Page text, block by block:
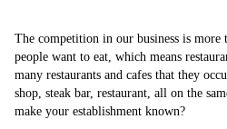
The competition in our business is more
people want to eat, which means
many restaurants and cafes that they
shop, steak bar, restaurant, all on the
make your establishment known?